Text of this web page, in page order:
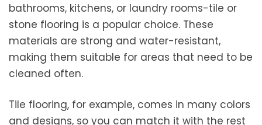
bathrooms, kitchens, or laundry rooms-tile or
stone flooring is a popular choice. These
materials are strong and water-resistant,
making them suitable for areas that need to be
cleaned often.
Tile flooring, for example, comes in many colors
and designs, so you can match it with the rest